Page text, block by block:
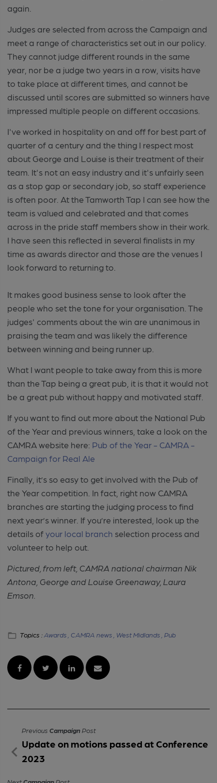
again.
Judges are selected from across the Campaign and
meet a range of characteristics set out in our policy.
They cannot judge different rounds in the same
year, nor be a judge two years in a row, visits have
to take place at different times, and cannot be
discussed until scores are submitted so winners have
impressed multiple people on different occasions.
I've worked in hospitality on and off for best part of
quarter of a century and the thing I respect most
about George and Louise is their treatment of their
team. It's not an easy industry and it's unfairly seen
as a stop gap or secondary job, so staff experience
is often poor. At the Tamworth Tap I can see how the
team is valued and celebrated and that comes
across in the pride staff members show in their work.
I have seen this reflected in several finalists in my
time as awards director and those are the venues I
look forward to returning to.
It makes good business sense to look after the
people who set the tone for your organisation. The
judges' comments about the win are unanimous in
praising the team and was likely the difference
between winning and being runner up.
What I want people to take away from this is more
than the Tap being a great pub, it is that it would not
be a great pub without happy and motivated staff.
If you want to find out more about the National Pub
of the Year and previous winners, take a look on the
CAMRA website here: Pub of the Year - CAMRA -
Campaign for Real Ale
Finally, it’s so easy to get involved with the Pub of
the Year competition. In fact, right now CAMRA
branches are starting the judging process to find
next year’s winner. If you’re interested, look up the
details ofyour local branch selection process and
volunteer to help out
Pictured, from left, CAMRA national chairman Nik
Antona, George and Louise Greenaway, Laura
Emson.
Topics : Awards , CAMRA news , West Midlands , Pub
Previous CampaignPost
Update on motions passed at Conference
2023
NextCampaign Post